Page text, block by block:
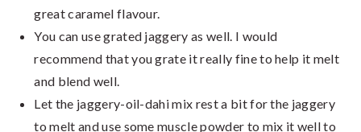
great caramel flavour.
You can use grated jaggery as well. I would
recommend that you grate it really fine to help it melt
and blend well.
Let the jaggery-oil-dahi mix rest a bit for the jaggery
to melt and use some muscle powder to mix it well to